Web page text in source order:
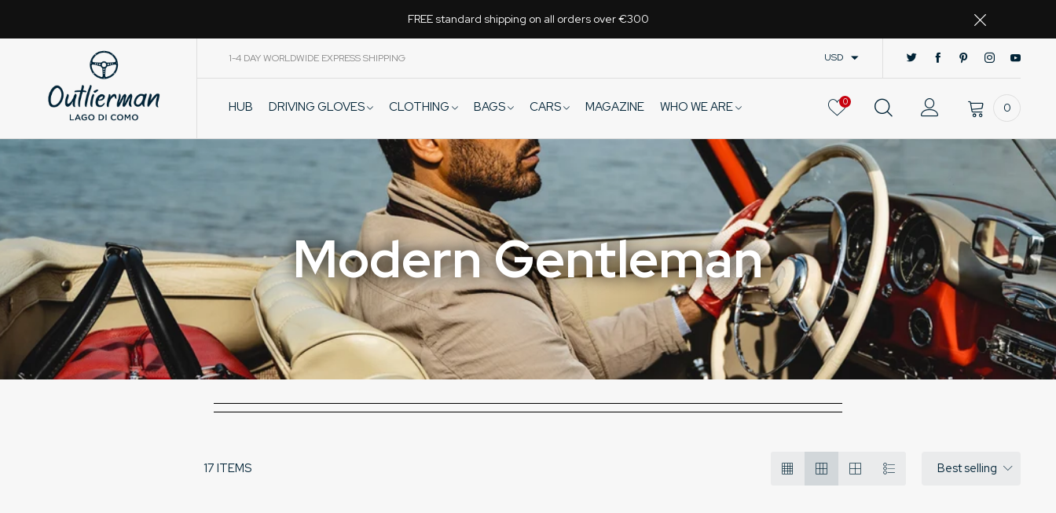
FREE standard shipping on all orders over €300
1-4 DAY WORLDWIDE EXPRESS SHIPPING USD
HUB DRIVING GLOVES CLOTHING BAGS CARS MAGAZINE WHO WE ARE 0 0
Modern Gentleman
17 ITEMS Best selling